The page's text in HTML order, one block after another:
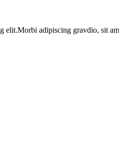
adipiscing gravdio, sit